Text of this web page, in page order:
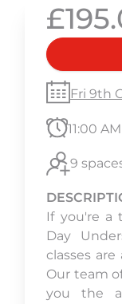
Fri 9th
11:00
9
If you're a
Day
classes
Our team
you the